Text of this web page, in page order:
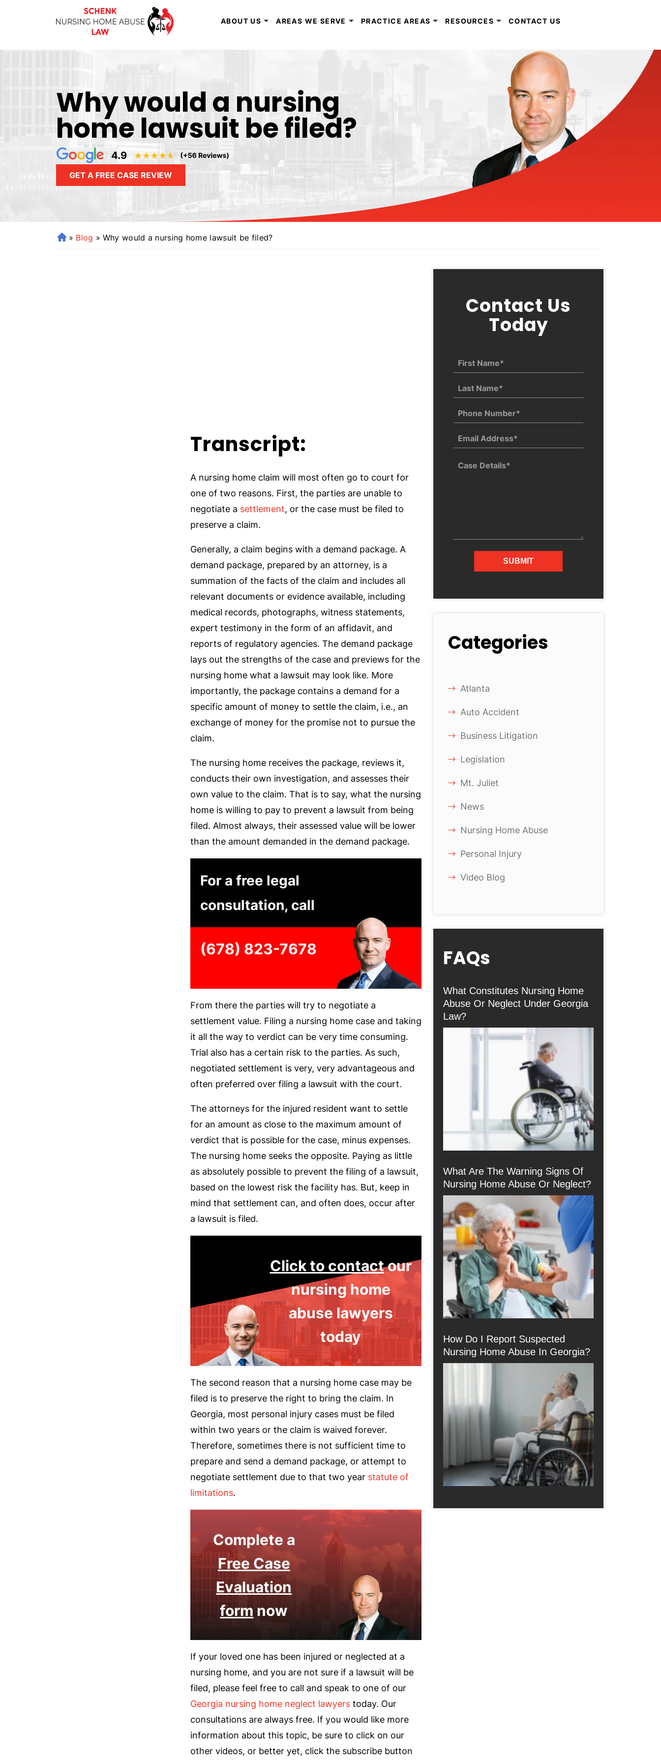
ABOUT US AREAS WE SERVE PRACTICE AREAS RESOURCES CONTACT US
Why would a nursing
home lawsuit be filed?
GET A FREE CASE REVIEW
H
» Blog » Why would a nursing home lawsuit be filed?
Transcript:
A nursing home claim will most often go to court for
one of two reasons. First, the parties are unable to
negotiate a settlement, or the case must be filed to
preserve a claim.
Generally, a claim begins with a demand package. A
demand package, prepared by an attorney, is a
summation of the facts of the claim and includes all
relevant documents or evidence available, including
medical records, photographs, witness statements,
expert testimony in the form of an affidavit, and
reports of regulatory agencies. The demand package
lays out the strengths of the case and previews for the
nursing home what a lawsuit may look like. More
importantly, the package contains a demand for a
specific amount of money to settle the claim, i.e., an
exchange of money for the promise not to pursue the
claim.
The nursing home receives the package, reviews it,
conducts their own investigation, and assesses their
own value to the claim. That is to say, what the nursing
home is willing to pay to prevent a lawsuit from being
filed. Almost always, their assessed value will be lower
than the amount demanded in the demand package.
For a free legal
consultation, call
(678) 823-7678
From there the parties will try to negotiate a
settlement value. Filing a nursing home case and taking
it all the way to verdict can be very time consuming.
Trial also has a certain risk to the parties. As such,
negotiated settlement is very, very advantageous and
often preferred over filing a lawsuit with the court.
The attorneys for the injured resident want to settle
for an amount as close to the maximum amount of
verdict that is possible for the case, minus expenses.
The nursing home seeks the opposite. Paying as little
as absolutely possible to prevent the filing of a lawsuit,
based on the lowest risk the facility has. But, keep in
mind that settlement can, and often does, occur after
a lawsuit is filed.
Click to contactour
nursing home
abuse lawyers
today
The second reason that a nursing home case may be
filed is to preserve the right to bring the claim. In
Georgia, most personal injury cases must be filed
within two years or the claim is waived forever.
Therefore, sometimes there is not sufficient time to
prepare and send a demand package, or attempt to
negotiate settlement due to that two year statute of
limitations.
Complete a
Free Case
Evaluation
formnow
If your loved one has been injured or neglected at a
nursing home, and you are not sure if a lawsuit will be
filed, please feel free to call and speak to one of our
Georgia nursing home neglect lawyers today. Our
consultations are always free. If you would like more
information about this topic, be sure to click on our
other videos, or better yet, click the subscribe button
Contact Us
Today
Categories
Atlanta
Auto Accident
Business Litigation
Legislation
Mt. Juliet
News
Nursing Home Abuse
Personal Injury
Video Blog
FAQs
What Constitutes Nursing Home
Abuse Or Neglect Under Georgia
Law?
What Are The Warning Signs Of
Nursing Home Abuse Or Neglect?
How Do I Report Suspected
Nursing Home Abuse In Georgia?